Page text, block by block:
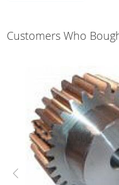
Customers Who